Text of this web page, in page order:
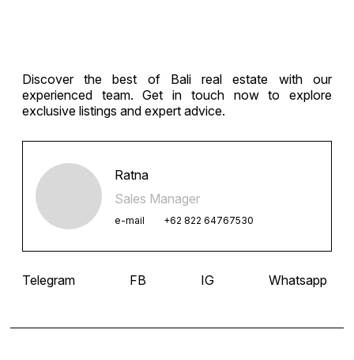
Discover the best of Bali real estate with our
experienced team. Get in touch now to explore
exclusive listings and expert advice.
Ratna
Sales Manager
e-mail +62 822 64767530
Telegram FB IG Whatsapp